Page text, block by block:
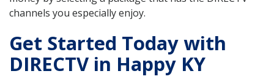
channels you especially enjoy.
Get Started Today with
DIRECTV in Happy KY